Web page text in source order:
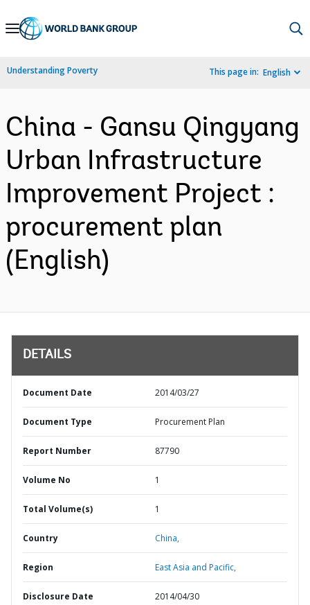
Skip
Navigation
Understanding Poverty This page in: English
China - Gansu Qingyang
Urban Infrastructure
Improvement Project :
procurement plan
(English)
DETAILS
Document Date 2014/03/27
Document Type Procurement Plan
Report Number 87790
Volume No 1
Total Volume(s) 1
Country China,
Region East Asia and Pacific,
Disclosure Date 2014/04/30